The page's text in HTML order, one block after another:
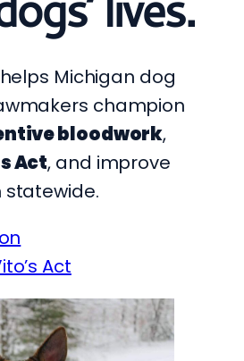
helps Michigan dog
champion
bloodwork,
Act, and improve
Act